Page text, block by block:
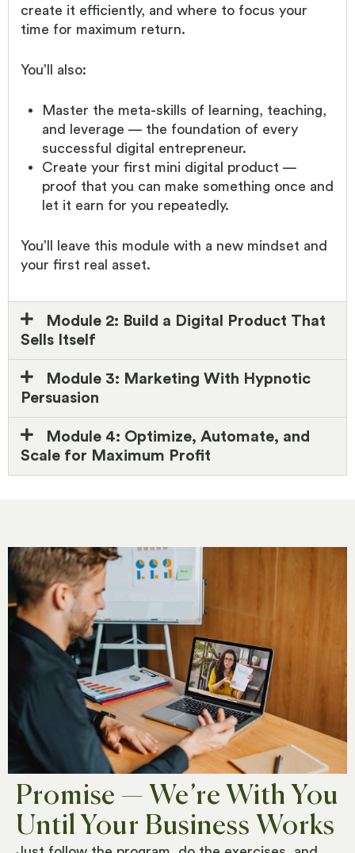
create it efficiently, and where to focus your
time for maximum return.
You’ll also:
Master the meta-skills of learning, teaching,
and leverage — the foundation of every
successful digital entrepreneur.
Create your first mini digital product —
proof that you can make something once and
let it earn for you repeatedly.
You’ll leave this module with a new mindset and
your first real asset.
Module 2: Build a Digital Product That
Sells Itself
Module 3: Marketing With Hypnotic
Persuasion
Module 4: Optimize, Automate, and
Scale for Maximum Profit
Promise — We’re With You
Until Your Business Works